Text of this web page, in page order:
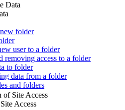
Data
folder
user to a folder
removing access to a folder
to folder
data from a folder
and folders
of Site Access
Access